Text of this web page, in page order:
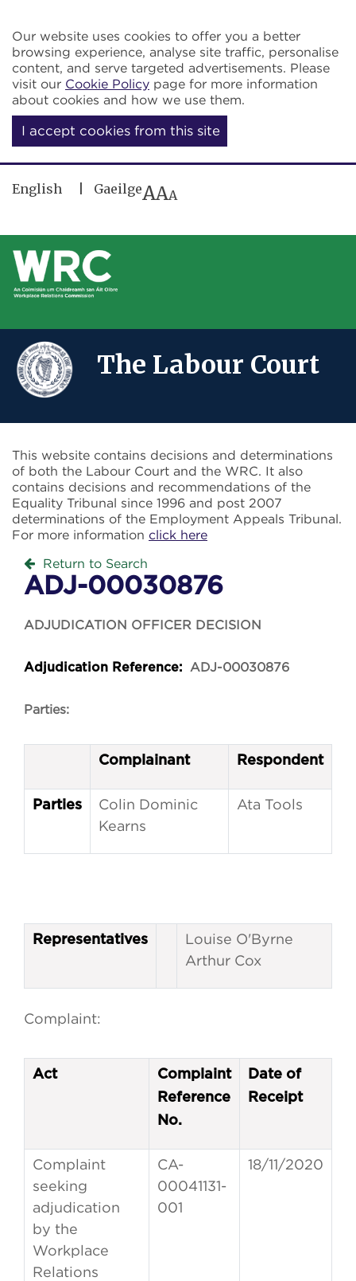
Our website uses cookies to offer you a better
browsing experience, analyse site traffic, personalise
content, and serve targeted advertisements. Please
visit our Cookie Policy page for more information
about cookies and how we use them.
I accept cookies from this site
English GaeilgeAAA
The Labour Court
This website contains decisions and determinations
of both the Labour Court and the WRC. It also
contains decisions and recommendations of the
Equality Tribunal since 1996 and post 2007
determinations of the Employment Appeals Tribunal.
For more information click here
Return to Search
ADJ-00030876
ADJUDICATION OFFICER DECISION
Adjudication Reference: ADJ-00030876
Parties:
Complainant Respondent
Parties
Colin Dominic
Kearns
Ata Tools
Representatives
Louise O'Byrne
Arthur Cox
Complaint:
Act
Complaint
Reference
No.
Date of
Receipt
Complaint
seeking
adjudication
by the
Workplace
Relations
CA-
00041131-
001
18/11/2020